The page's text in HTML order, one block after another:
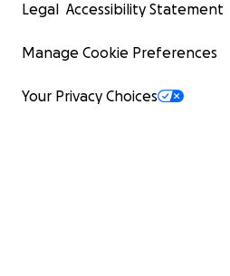
Legal Accessibility Statement
Manage Cookie Preferences
Your Privacy Choices